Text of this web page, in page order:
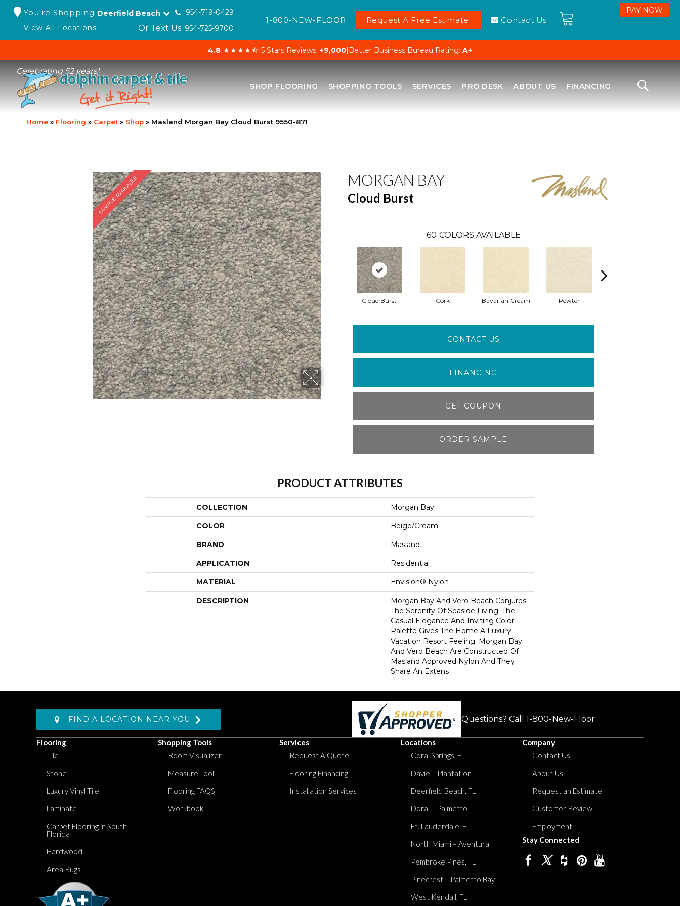
You're Shopping Deerfield Beach
954-719-0429
View All Locations
Or Text Us: 954-725-9700
1-800-NEW-FLOOR Request A Free Estimate! Contact Us
4.8|★★★★⯪|5 Stars Reviews: +9,000| Better Business Bureau Rating: A+
Celebrating 52 years!
SHOP FLOORING SHOPPING TOOLS SERVICES PRO DESK ABOUT US FINANCING
Home » Flooring » Carpet » Shop » Masland Morgan Bay Cloud Burst 9550-871
SAMPLE AVAILABLE MORGAN BAY
Cloud Burst
60 COLORS AVAILABLE
Cloud Burst Cork Bavarian Cream Pewter
CONTACT US
FINANCING
GET COUPON
ORDER SAMPLE
PRODUCT ATTRIBUTES
COLLECTION Morgan Bay
COLOR Beige/Cream
BRAND Masland
APPLICATION Residential
MATERIAL Envision® Nylon
DESCRIPTION
Morgan Bay And Vero Beach Conjures
The Serenity Of Seaside Living. The
Casual Elegance And Inviting Color
Palette Gives The Home A Luxury
Vacation Resort Feeling. Morgan Bay
And Vero Beach Are Constructed Of
Masland Approved Nylon And They
Share An Extens
FIND A LOCATION NEAR YOU Questions? Call 1-800-New-Floor
Flooring
Tile
Stone
Luxury Vinyl Tile
Laminate
Carpet Flooring in South
Florida
Hardwood
Area Rugs
Shopping Tools
Room Visualizer
Measure Tool
Flooring FAQS
Workbook
Services
Request A Quote
Flooring Financing
Installation Services
Locations
Coral Springs, FL
Davie – Plantation
Deerfield Beach, FL
Doral – Palmetto
Ft. Lauderdale, FL
North Miami – Aventura
Pembroke Pines, FL
Pinecrest – Palmetto Bay
West Kendall, FL
Company
Contact Us
About Us
Request an Estimate
Customer Review
Employment
Stay Connected